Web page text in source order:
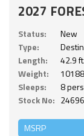
2027
Status:
New
Type:
Length:
42.9 ft.
Weight:
Sleeps:
8
Stock No: 24696
MSRP